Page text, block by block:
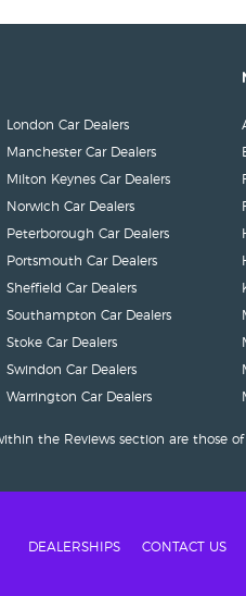
London Car Dealers
Manchester Car Dealers
Milton Keynes Car Dealers
Norwich Car Dealers
Peterborough Car Dealers
Portsmouth Car Dealers
Sheffield Car Dealers
Southampton Car Dealers
Stoke Car Dealers
Swindon Car Dealers
Warrington Car Dealers
the Reviews section are
DEALERSHIPS CONTACT US